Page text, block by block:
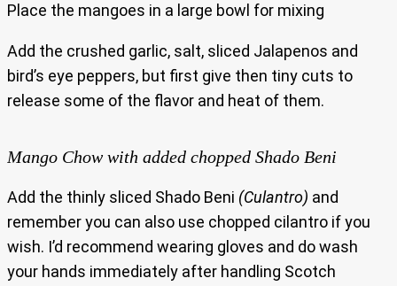
Place the mangoes in a large bowl for mixing
Add the crushed garlic, salt, sliced Jalapenos and
bird’s eye peppers, but first give then tiny cuts to
release some of the flavor and heat of them.
Mango Chow with added chopped Shado Beni
Add the thinly sliced Shado Beni (Culantro) and
remember you can also use chopped cilantro if you
wish. I’d recommend wearing gloves and do wash
your hands immediately after handling Scotch